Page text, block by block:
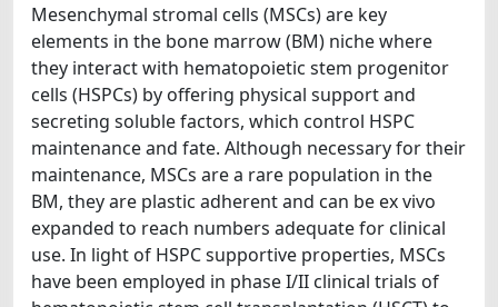
Mesenchymal stromal cells (MSCs) are key
elements in the bone marrow (BM) niche where
they interact with hematopoietic stem progenitor
cells (HSPCs) by offering physical support and
secreting soluble factors, which control HSPC
maintenance and fate. Although necessary for their
maintenance, MSCs are a rare population in the
BM, they are plastic adherent and can be ex vivo
expanded to reach numbers adequate for clinical
use. In light of HSPC supportive properties, MSCs
have been employed in phase I/II clinical trials of